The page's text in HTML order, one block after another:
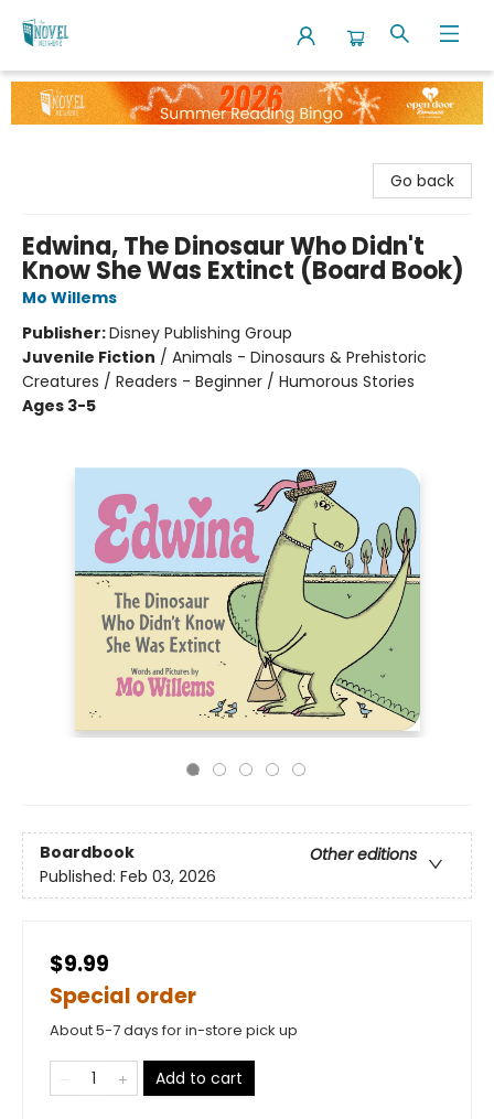
The Novel Neighbor
Go back
Edwina, The Dinosaur Who Didn't
Know She Was Extinct (Board Book)
Mo Willems
Publisher:Disney Publishing Group
Juvenile Fiction / Animals - Dinosaurs & Prehistoric
Creatures / Readers - Beginner / Humorous Stories
Ages 3-5
Boardbook
Other editions
Published: Feb 03, 2026
$9.99
Special order
About 5-7 days for in-store pick up
Add to cart